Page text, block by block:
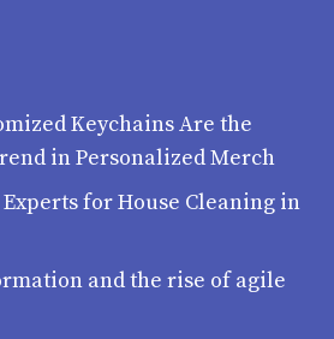
Keychains Are the
in Personalized Merch
Experts for House Cleaning in
and the rise of agile